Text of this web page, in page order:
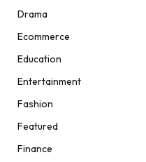
Drama
Ecommerce
Education
Entertainment
Fashion
Featured
Finance